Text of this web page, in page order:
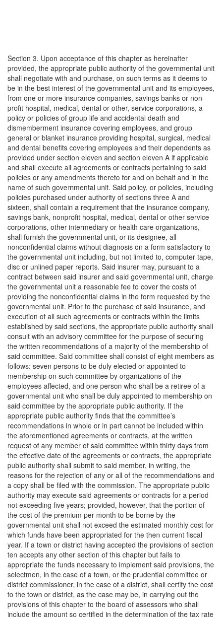
Section 3. Upon acceptance of this chapter as hereinafter
provided, the appropriate public authority of the governmental unit
shall negotiate with and purchase, on such terms as it deems to
be in the best interest of the governmental unit and its employees,
from one or more insurance companies, savings banks or non-
profit hospital, medical, dental or other, service corporations, a
policy or policies of group life and accidental death and
dismemberment insurance covering employees, and group
general or blanket insurance providing hospital, surgical, medical
and dental benefits covering employees and their dependents as
provided under section eleven and section eleven A if applicable
and shall execute all agreements or contracts pertaining to said
policies or any amendments thereto for and on behalf and in the
name of such governmental unit. Said policy, or policies, including
policies purchased under authority of sections three A and
sixteen, shall contain a requirement that the insurance company,
savings bank, nonprofit hospital, medical, dental or other service
corporations, other intermediary or health care organizations,
shall furnish the governmental unit, or its designee, all
nonconfidential claims without diagnosis on a form satisfactory to
the governmental unit including, but not limited to, computer tape,
disc or unlined paper reports. Said insurer may, pursuant to a
contract between said insurer and said governmental unit, charge
the governmental unit a reasonable fee to cover the costs of
providing the nonconfidential claims in the form requested by the
governmental unit. Prior to the purchase of said insurance, and
execution of all such agreements or contracts within the limits
established by said sections, the appropriate public authority shall
consult with an advisory committee for the purpose of securing
the written recommendations of a majority of the membership of
said committee. Said committee shall consist of eight members as
follows: seven persons to be duly elected or appointed to
membership on such committee by organizations of the
employees affected, and one person who shall be a retiree of a
governmental unit who shall be duly appointed to membership on
said committee by the appropriate public authority. If the
appropriate public authority finds that the committee’s
recommendations in whole or in part cannot be included within
the aforementioned agreements or contracts, at the written
request of any member of said committee within thirty days from
the effective date of the agreements or contracts, the appropriate
public authority shall submit to said member, in writing, the
reasons for the rejection of any or all of the recommendations and
a copy shall be filed with the commission. The appropriate public
authority may execute said agreements or contracts for a period
not exceeding five years; provided, however, that the portion of
the cost of the premium per month to be borne by the
governmental unit shall not exceed the estimated monthly cost for
which funds have been appropriated for the then current fiscal
year. If a town or district having accepted the provisions of section
ten accepts any other section of this chapter but fails to
appropriate the funds necessary to implement said provisions, the
selectmen, in the case of a town, or the prudential committee or
district commissioner, in the case of a district, shall certify the cost
to the town or district, as the case may be, in carrying out the
provisions of this chapter to the board of assessors who shall
include the amount so certified in the determination of the tax rate